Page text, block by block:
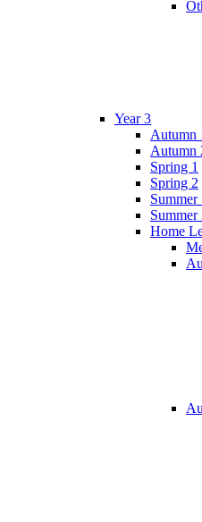
Year 3
Autumn
Autumn
Spring 1
Spring 2
Summer
Summer
Home